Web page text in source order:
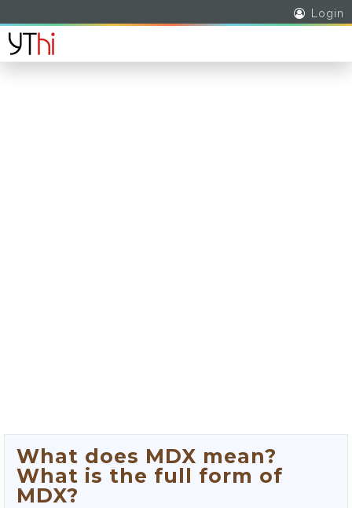
Login
What does MDX mean?
What is the full form of
MDX?